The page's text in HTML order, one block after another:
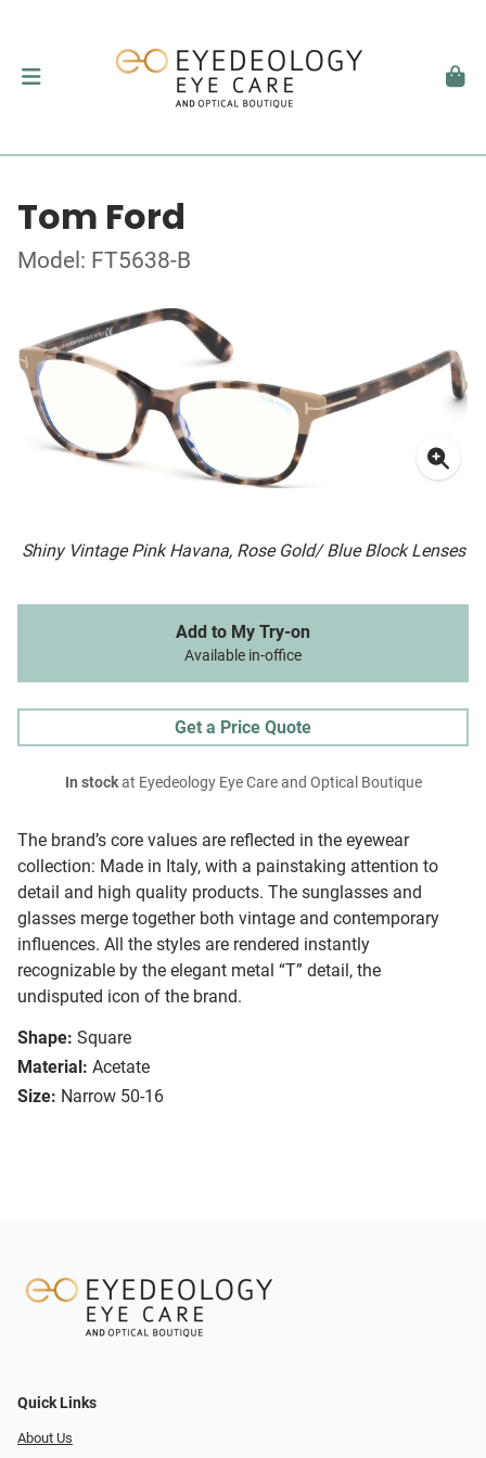
Tom Ford
Model: FT5638-B
Shiny Vintage Pink Havana, Rose Gold/ Blue Block Lenses
The brand’s core values are reflected in the eyewear
collection: Made in Italy, with a painstaking attention to
detail and high quality products. The sunglasses and
glasses merge together both vintage and contemporary
influences. All the styles are rendered instantly
recognizable by the elegant metal “T” detail, the
undisputed icon of the brand.
Shape: Square
Material: Acetate
Size: Narrow 50-16
Add to My Try-on
Available in-office
Get a Price Quote
In stockat Eyedeology Eye Care and Optical Boutique
Quick Links
About Us